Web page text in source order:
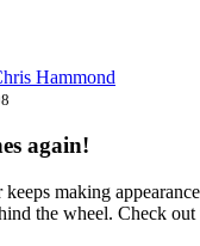
Hammond
again!
making
the wheel. Check out